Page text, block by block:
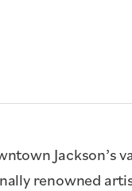
Jackson’s
renowned